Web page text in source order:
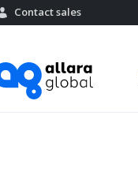
Contact sales